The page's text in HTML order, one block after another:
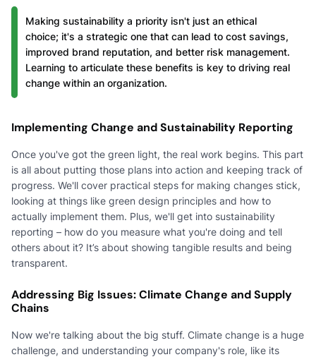
Making sustainability a priority isn't just an ethical
choice; it's a strategic one that can lead to cost savings,
improved brand reputation, and better risk management.
Learning to articulate these benefits is key to driving real
change within an organization.
Implementing Change and Sustainability Reporting
Once you've got the green light, the real work begins. This part
is all about putting those plans into action and keeping track of
progress. We'll cover practical steps for making changes stick,
looking at things like green design principles and how to
actually implement them. Plus, we'll get into sustainability
reporting – how do you measure what you're doing and tell
others about it? It’s about showing tangible results and being
transparent.
Addressing Big Issues: Climate Change and Supply
Chains
Now we're talking about the big stuff. Climate change is a huge
challenge, and understanding your company's role, like its